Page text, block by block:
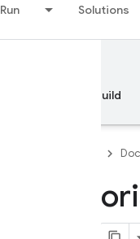
Run Solutions
Build